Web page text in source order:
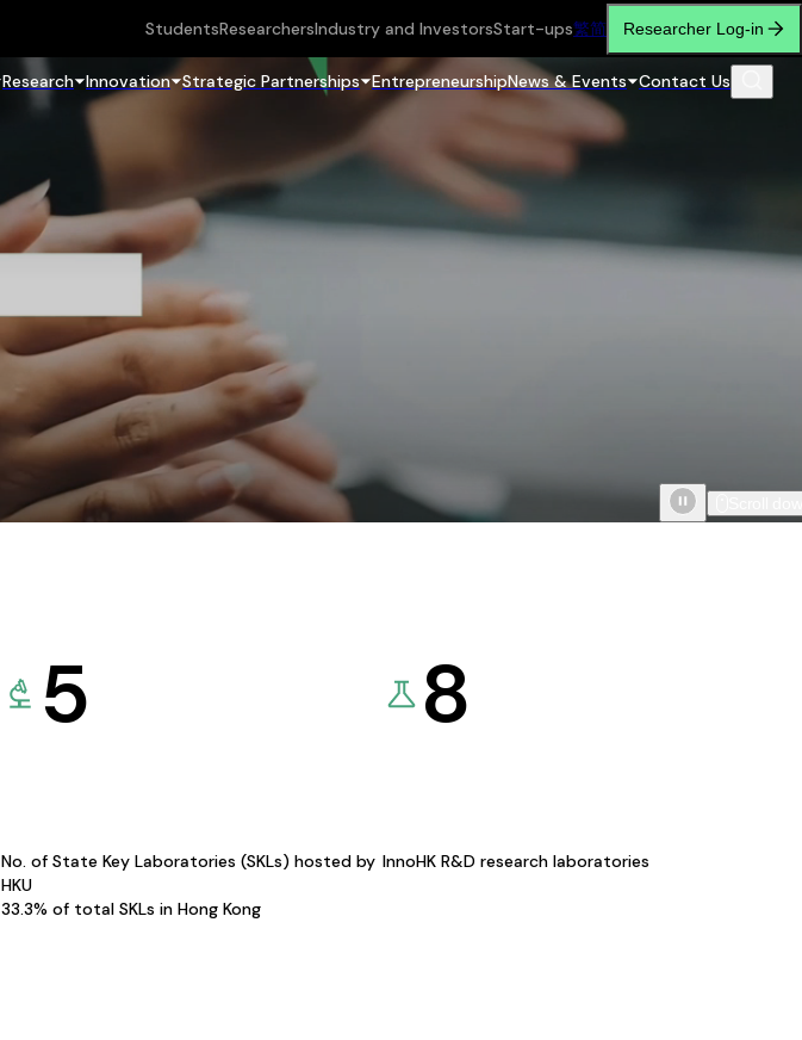
StudentsResearchersIndustry and InvestorsStart-ups繁简 Researcher Log-in
Research Innovation Strategic Partnerships EntrepreneurshipNews & Events Contact Us
5
No. of State Key Laboratories (SKLs) hosted by
HKU
33.3% of total SKLs in Hong Kong
8
InnoHK R&D research laboratories